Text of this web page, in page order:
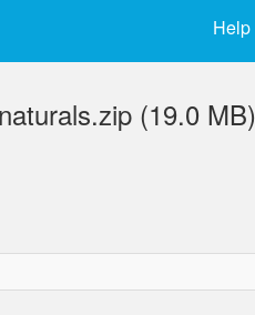
Help
(19.0 MB)